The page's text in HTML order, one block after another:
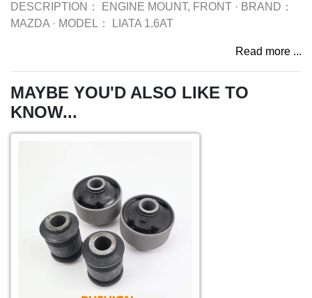
DESCRIPTION：
ENGINE MOUNT, FRONT · BRAND：
MAZDA · MODEL： LIATA 1.6AT
Read more ...
MAYBE YOU'D ALSO LIKE TO
KNOW...